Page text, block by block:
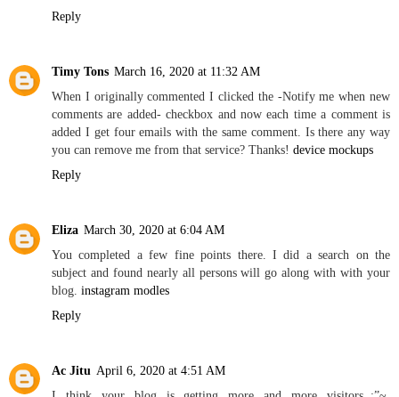
Reply
Timy Tons March 16, 2020 at 11:32 AM
When I originally commented I clicked the -Notify me when new
comments are added- checkbox and now each time a comment is
added I get four emails with the same comment. Is there any way
you can remove me from that service? Thanks! device mockups
Reply
Eliza March 30, 2020 at 6:04 AM
You completed a few fine points there. I did a search on the
subject and found nearly all persons will go along with with your
blog. instagram modles
Reply
Ac Jitu April 6, 2020 at 4:51 AM